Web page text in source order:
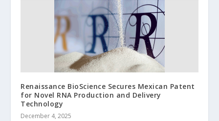
Renaissance BioScience Secures Mexican Patent
for Novel RNA Production and Delivery
Technology
December 4, 2025